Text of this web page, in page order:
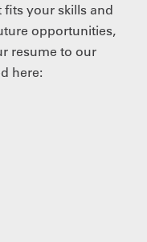
fits your skills and
opportunities,
resume to our
here: